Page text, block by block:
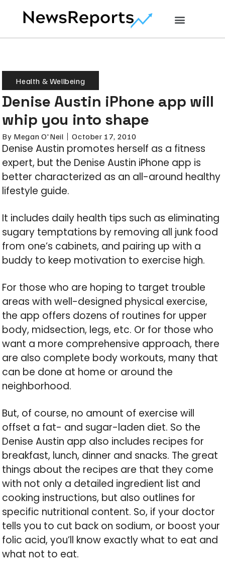
Health & Wellbeing
Denise Austin iPhone app will
whip you into shape
By Megan O'Neil October 17, 2010
Denise Austin promotes herself as a fitness
expert, but the Denise Austin iPhone app is
better characterized as an all-around healthy
lifestyle guide.
It includes daily health tips such as eliminating
sugary temptations by removing all junk food
from one’s cabinets, and pairing up with a
buddy to keep motivation to exercise high.
For those who are hoping to target trouble
areas with well-designed physical exercise,
the app offers dozens of routines for upper
body, midsection, legs, etc. Or for those who
want a more comprehensive approach, there
are also complete body workouts, many that
can be done at home or around the
neighborhood.
But, of course, no amount of exercise will
offset a fat- and sugar-laden diet. So the
Denise Austin app also includes recipes for
breakfast, lunch, dinner and snacks. The great
things about the recipes are that they come
with not only a detailed ingredient list and
cooking instructions, but also outlines for
specific nutritional content. So, if your doctor
tells you to cut back on sodium, or boost your
folic acid, you’ll know exactly what to eat and
what not to eat.